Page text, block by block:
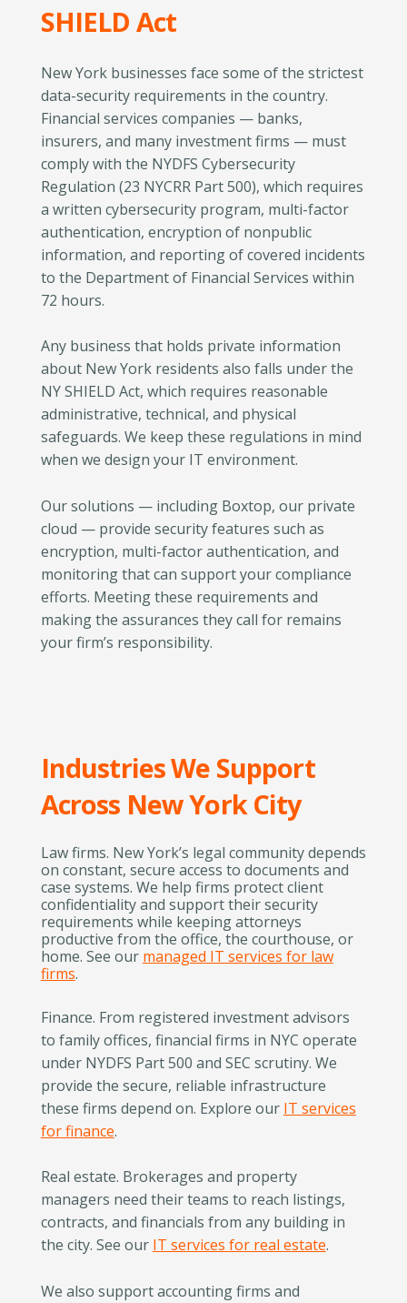
SHIELD Act
New York businesses face some of the strictest
data-security requirements in the country.
Financial services companies — banks,
insurers, and many investment firms — must
comply with the NYDFS Cybersecurity
Regulation (23 NYCRR Part 500), which requires
a written cybersecurity program, multi-factor
authentication, encryption of nonpublic
information, and reporting of covered incidents
to the Department of Financial Services within
72 hours.
Any business that holds private information
about New York residents also falls under the
NY SHIELD Act, which requires reasonable
administrative, technical, and physical
safeguards. We keep these regulations in mind
when we design your IT environment.
Our solutions — including Boxtop, our private
cloud — provide security features such as
encryption, multi-factor authentication, and
monitoring that can support your compliance
efforts. Meeting these requirements and
making the assurances they call for remains
your firm’s responsibility.
Industries We Support
Across New York City
Law firms. New York’s legal community depends
on constant, secure access to documents and
case systems. We help firms protect client
confidentiality and support their security
requirements while keeping attorneys
productive from the office, the courthouse, or
home. See our managed IT services for law
firms.
Finance. From registered investment advisors
to family offices, financial firms in NYC operate
under NYDFS Part 500 and SEC scrutiny. We
provide the secure, reliable infrastructure
these firms depend on. Explore our IT services
for finance.
Real estate. Brokerages and property
managers need their teams to reach listings,
contracts, and financials from any building in
the city. See our IT services for real estate.
We also support accounting firms and